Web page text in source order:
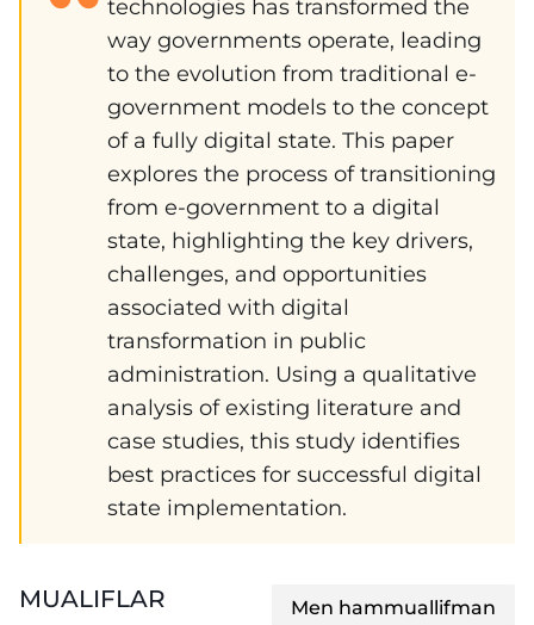
technologies has transformed the
way governments operate, leading
to the evolution from traditional e-
government models to the concept
of a fully digital state. This paper
explores the process of transitioning
from e-government to a digital
state, highlighting the key drivers,
challenges, and opportunities
associated with digital
transformation in public
administration. Using a qualitative
analysis of existing literature and
case studies, this study identifies
best practices for successful digital
state implementation.
MUALIFLAR Men hammuallifman